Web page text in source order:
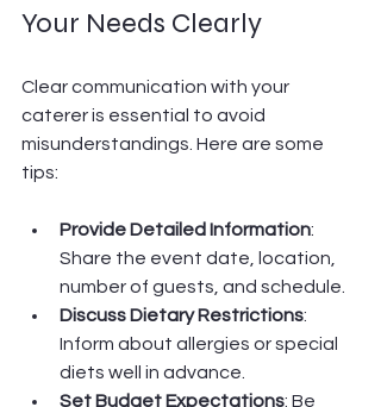
Your Needs Clearly
Clear communication with your
caterer is essential to avoid
misunderstandings. Here are some
tips:
Provide Detailed Information:
Share the event date, location,
number of guests, and schedule.
Discuss Dietary Restrictions:
Inform about allergies or special
diets well in advance.
Set Budget Expectations: Be